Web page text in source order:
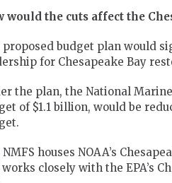
would the cuts affect the
proposed budget plan would
for Chesapeake Bay
the plan, the National
of $1.1 billion, would be
NMFS houses NOAA’s
works closely with the EPA’s